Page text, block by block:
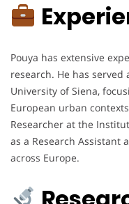
Pouya has extensive
research. He has served
University of Siena,
European urban
Researcher at the
as a Research Assistant
across Europe.